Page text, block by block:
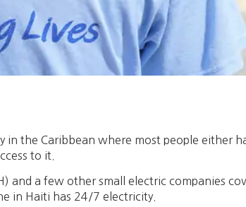
in the Caribbean where most people either
to it.
and a few other small electric companies
in Haiti has 24/7 electricity.